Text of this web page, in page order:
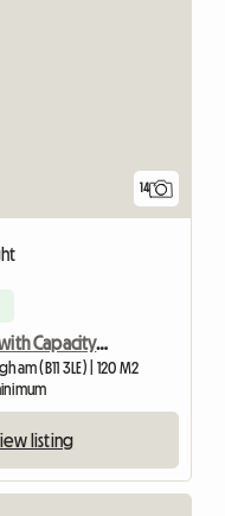
14
Double Room with Capacity for 4 Adults Sharing
(B11 3LE) | 120 M2
listing